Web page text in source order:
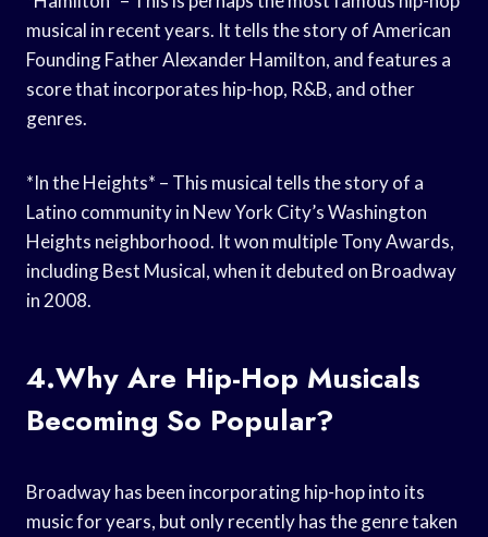
musical in recent years. It tells the story of American
Founding Father Alexander Hamilton, and features a
score that incorporates hip-hop, R&B, and other
genres.
*In the Heights* – This musical tells the story of a
Latino community in New York City’s Washington
Heights neighborhood. It won multiple Tony Awards,
including Best Musical, when it debuted on Broadway
in 2008.
4.Why Are Hip-Hop Musicals
Becoming So Popular?
Broadway has been incorporating hip-hop into its
music for years, but only recently has the genre taken